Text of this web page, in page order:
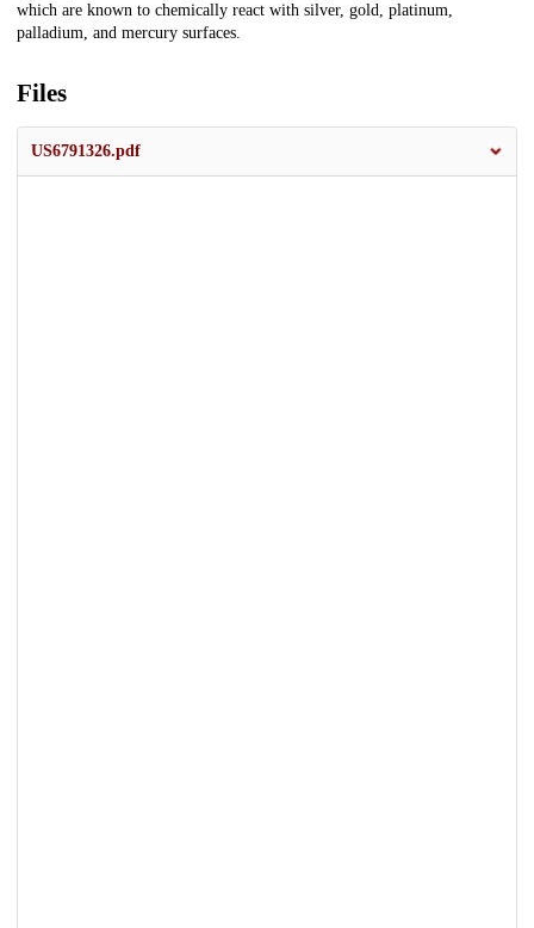
which are known to chemically react with silver, gold, platinum,
palladium, and mercury surfaces.
Files
US6791326.pdf